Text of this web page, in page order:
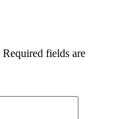
Required fields are